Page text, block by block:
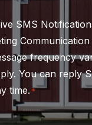
SMS
frequency
You can reply
time. *